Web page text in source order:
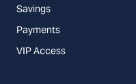
Savings
Payments
VIP Access